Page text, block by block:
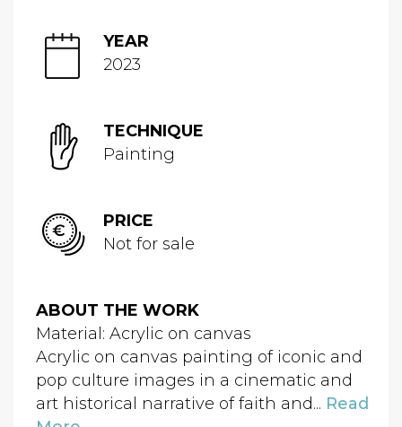
YEAR
2023
TECHNIQUE
Painting
PRICE
Not for sale
ABOUT THE WORK
Material: Acrylic on canvas
Acrylic on canvas painting of iconic and
pop culture images in a cinematic and
art historical narrative of faith and... Read